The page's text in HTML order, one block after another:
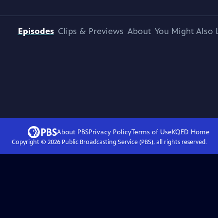
Episodes Clips & Previews About You Might Also
About PBSPrivacy PolicyTerms of UseKQED Home
Copyright © 2026Public Broadcasting Service (PBS), all rights reserved.